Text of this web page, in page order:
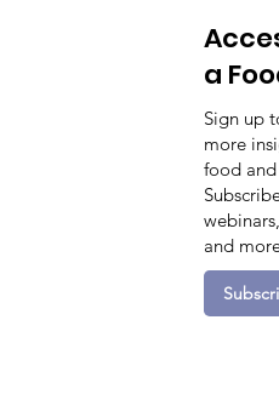
a
Sign up
more
food
and